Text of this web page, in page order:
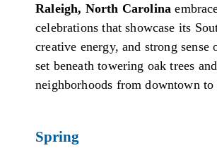
Raleigh, North Carolina
celebrations that showcase its
creative energy, and strong
set beneath towering oak trees
neighborhoods from downtown to
Spring